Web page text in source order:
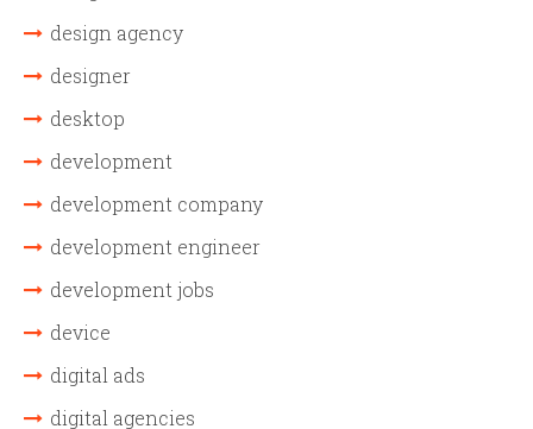
design agency
designer
desktop
development
development company
development engineer
development jobs
device
digital ads
digital agencies